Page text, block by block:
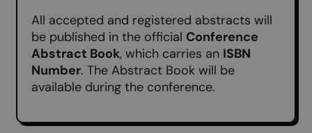
All accepted and registered abstracts will
be published in the official Conference
Abstract Book, which carries an ISBN
Number. The Abstract Book will be
available during the conference.